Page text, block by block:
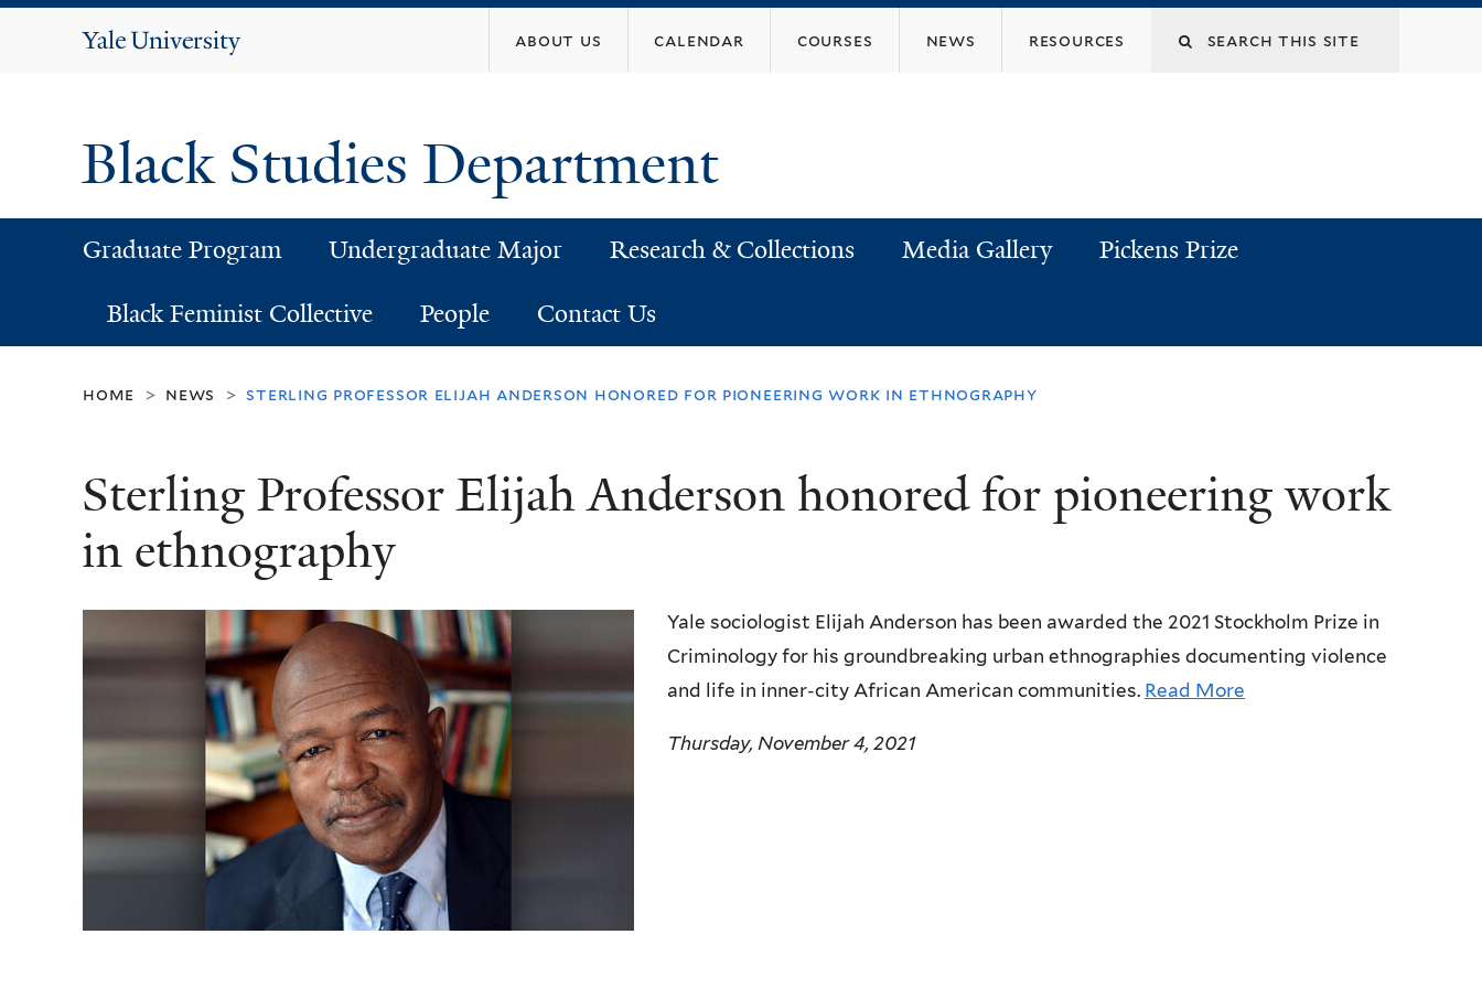
Yale
about us calendar courses news resources
Black Studies Department
Graduate Program Undergraduate Major Research & Collections Media Gallery Pickens Prize
Black Feminist Collective People Contact Us
home > news > sterling professor elijah anderson honored for pioneering work in ethnography
Sterling Professor Elijah Anderson honored for pioneering work
in ethnography
Yale sociologist Elijah Anderson has been awarded the 2021 Stockholm Prize in
Criminology for his groundbreaking urban ethnographies documenting violence
and life in inner-city African American communities. Read More
Thursday, November 4, 2021